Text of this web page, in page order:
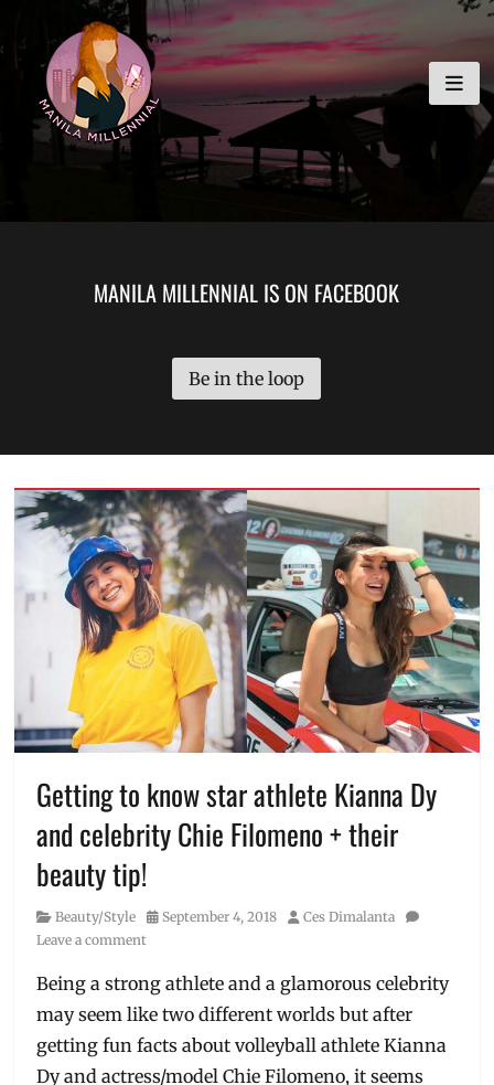
to
content
MANILA MILLENNIAL
MANILA MILLENNIAL IS ON FACEBOOK
Be in the loop
Getting to know star athlete Kianna Dy
and celebrity Chie Filomeno + their
beauty tip!
Category
Beauty/Style
Posted
on
September 4, 2018 Author
Ces Dimalanta
Leave a comment
Being a strong athlete and a glamorous celebrity
may seem like two different worlds but after
getting fun facts about volleyball athlete Kianna
Dy and actress/model Chie Filomeno, it seems